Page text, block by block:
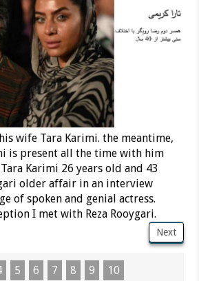
wife Tara Karimi. the meantime,
is present all the time with him
Karimi 26 years old and 43
older affair in an interview
of spoken and genial actress.
I met with Reza Rooygari.
Next
5 6 7 8 9 10